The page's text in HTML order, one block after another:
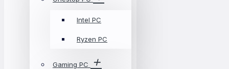
Intel PC
Ryzen PC
Gaming PC